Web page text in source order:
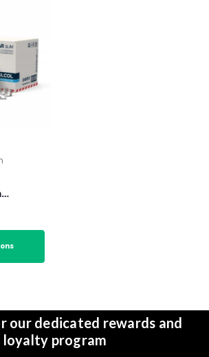
30
our dedicated rewards and
loyalty program